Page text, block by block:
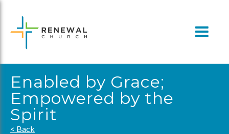
content
Enabled by Grace;
Empowered by the
Spirit
< Back